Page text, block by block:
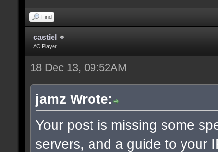
Find
castiel
AC Player
18 Dec 13, 09:52AM
jamz Wrote:
Your post is missing some
servers, and a guide to your